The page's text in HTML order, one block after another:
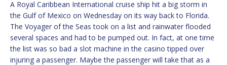
A Royal Caribbean International cruise ship hit a big storm in
the Gulf of Mexico on Wednesday on its way back to Florida.
The Voyager of the Seas took on a list and rainwater flooded
several spaces and had to be pumped out. In fact, at one time
the list was so bad a slot machine in the casino tipped over
injuring a passenger. Maybe the passenger will take that as a